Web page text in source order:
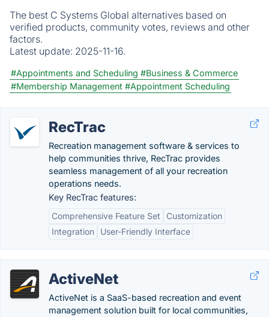
The best C Systems Global alternatives based on
verified products, community votes, reviews and other
factors.
Latest update: 2025-11-16.
#Appointments and Scheduling #Business & Commerce
#Membership Management #Appointment Scheduling
RecTrac
Recreation management software & services to
help communities thrive, RecTrac provides
seamless management of all your recreation
operations needs.
Key RecTrac features:
Comprehensive Feature Set
Customization
Integration
User-Friendly Interface
ActiveNet
ActiveNet is a SaaS-based recreation and event
management solution built for local communities,